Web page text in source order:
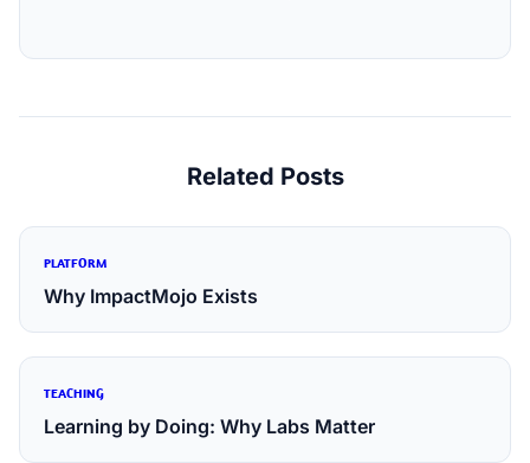
Related Posts
PLATFORM
Why ImpactMojo Exists
TEACHING
Learning by Doing: Why Labs Matter